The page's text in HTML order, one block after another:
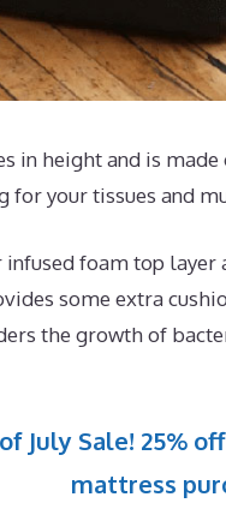
in height and is
your tissues and
infused foam top
some extra
the growth of
July Sale! 25%
mattress